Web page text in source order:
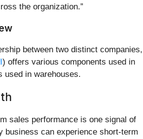
the organization.”
between two distinct companies,
) offers various components used in
used in warehouses.
sales performance is one signal of
business can experience short-term